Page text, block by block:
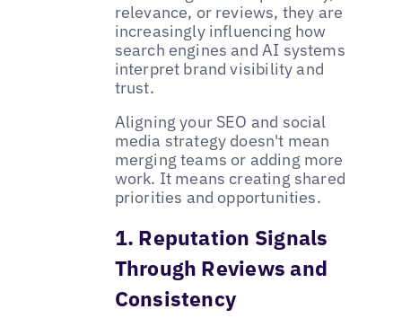
relevance, or reviews, they are
increasingly influencing how
search engines and AI systems
interpret brand visibility and
trust.
Aligning your SEO and social
media strategy doesn't mean
merging teams or adding more
work. It means creating shared
priorities and opportunities.
1. Reputation Signals
Through Reviews and
Consistency